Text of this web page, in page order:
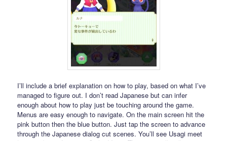
I’ll include a brief explanation on how to play, based on what I’ve
managed to figure out. I don’t read Japanese but can infer
enough about how to play just be touching around the game.
Menus are easy enough to navigate. On the main screen hit the
pink button then the blue button. Just tap the screen to advance
through the Japanese dialog cut scenes. You’ll see Usagi meet